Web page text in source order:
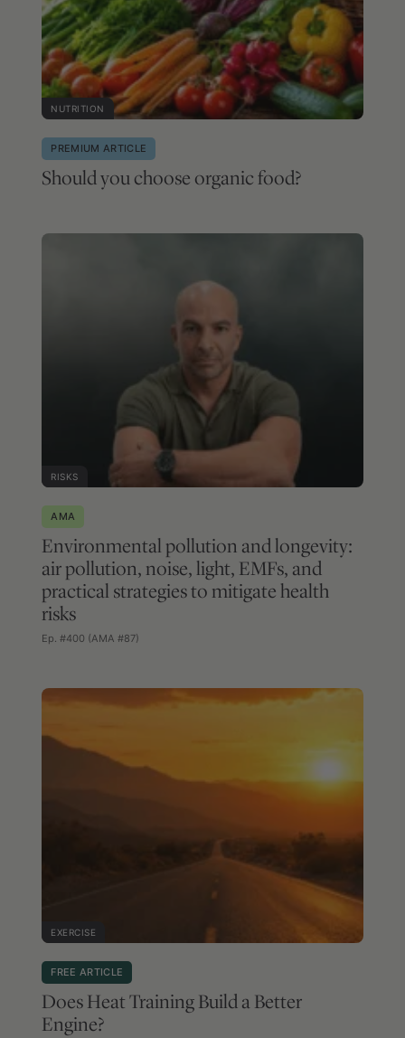
NUTRITION
PREMIUM ARTICLE
Should you choose organic food?
RISKS
AMA
Environmental pollution and longevity:
air pollution, noise, light, EMFs, and
practical strategies to mitigate health
risks
Ep. #400 (AMA #87)
EXERCISE
FREE ARTICLE
Does Heat Training Build a Better
Engine?